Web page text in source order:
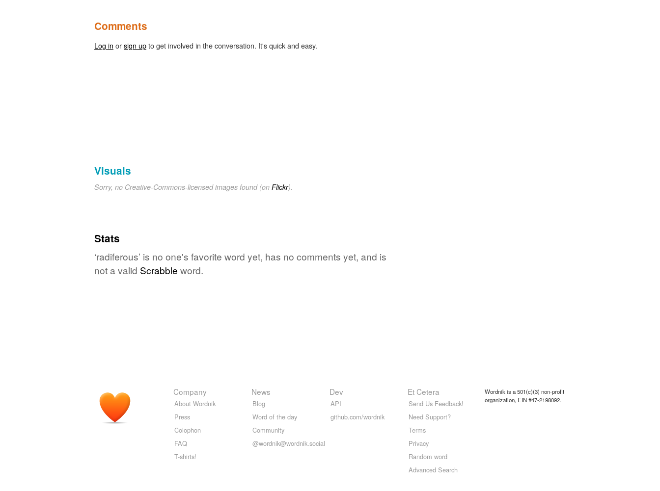
Comments
Log in orsign upto get involved in the conversation. It's quick and easy.
Visuals
Sorry, no Creative-Commons-licensed images found (on Flickr).
Stats
‘radiferous’ is no one's favorite word yet, has no comments yet, and is
not a valid Scrabble word.
Company
About Wordnik
Press
Colophon
FAQ
T-shirts!
News
Blog
Word of the day
Community
@wordnik@wordnik.social
Dev
API
github.com/wordnik
Et Cetera
Send Us Feedback!
Need Support?
Terms
Privacy
Random word
Advanced Search
Wordnik is a 501(c)(3) non-profit
organization, EIN #47-2198092.